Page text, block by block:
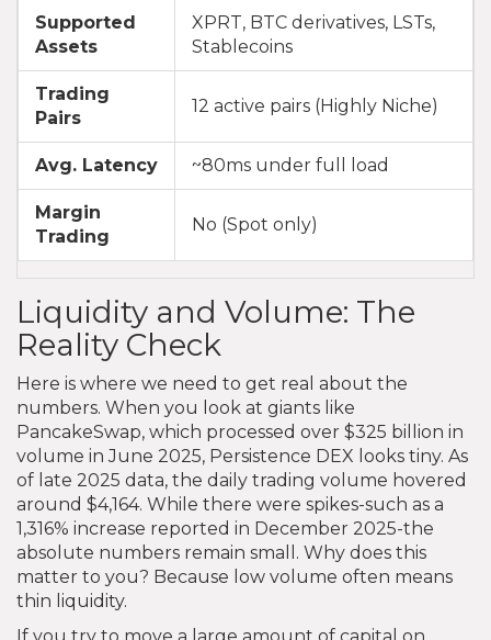
Supported
Assets
XPRT, BTC derivatives, LSTs,
Stablecoins
Trading
Pairs
12 active pairs (Highly Niche)
Avg. Latency ~80ms under full load
Margin
Trading
No (Spot only)
Liquidity and Volume: The
Reality Check
Here is where we need to get real about the
numbers. When you look at giants like
PancakeSwap, which processed over $325 billion in
volume in June 2025, Persistence DEX looks tiny. As
of late 2025 data, the daily trading volume hovered
around $4,164. While there were spikes-such as a
1,316% increase reported in December 2025-the
absolute numbers remain small. Why does this
matter to you? Because low volume often means
thin liquidity.
If you try to move a large amount of capital on